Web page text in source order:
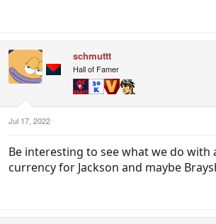
schmuttt
Hall of Famer
Jul 17, 2022
Be interesting to see what we do with
currency for Jackson and maybe